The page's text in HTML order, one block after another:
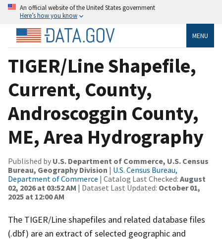
An official website of the United States government
Here’s how you know
MENU
TIGER/Line Shapefile,
Current, County,
Androscoggin County,
ME, Area Hydrography
Published by U.S. Department of Commerce, U.S. Census
Bureau, Geography Division | U.S. Census Bureau,
Department of Commerce | Catalog Last Checked: August
02, 2026 at 03:52 AM | Dataset Last Updated: October 01,
2025 at 12:00 AM
The TIGER/Line shapefiles and related database files
(.dbf) are an extract of selected geographic and